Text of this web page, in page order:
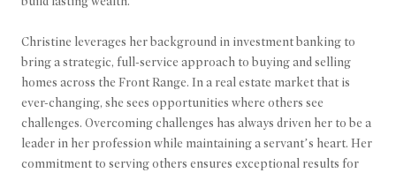
Christine leverages her background in investment banking to
bring a strategic, full-service approach to buying and selling
homes across the Front Range. In a real estate market that is
ever-changing, she sees opportunities where others see
challenges. Overcoming challenges has always driven her to be a
leader in her profession while maintaining a servant’s heart. Her
commitment to serving others ensures exceptional results for